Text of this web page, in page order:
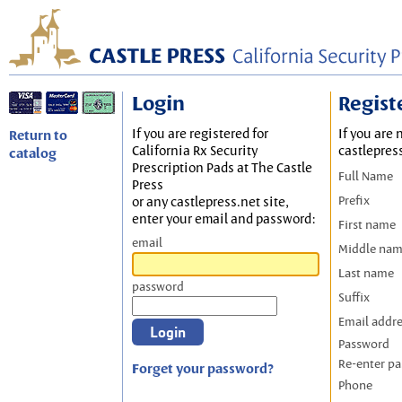
Return to
catalog
Login
If you are registered for
California Rx Security
Prescription Pads at The Castle
Press
or any castlepress.net site,
enter your email and password:
email
password
Forget your password?
If you are
Full Name
Prefix
First name
Middle
Last name
Suffix
Email
Password
Re-enter
Phone